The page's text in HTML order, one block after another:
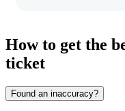
How to get the
ticket
Found an inaccuracy?